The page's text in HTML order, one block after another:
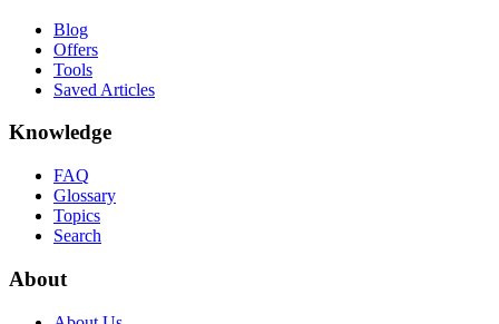
Blog
Offers
Tools
Saved Articles
Knowledge
FAQ
Glossary
Topics
Search
About